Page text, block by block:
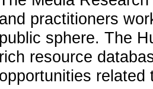
and practitioners
public sphere. The
rich resource
opportunities related